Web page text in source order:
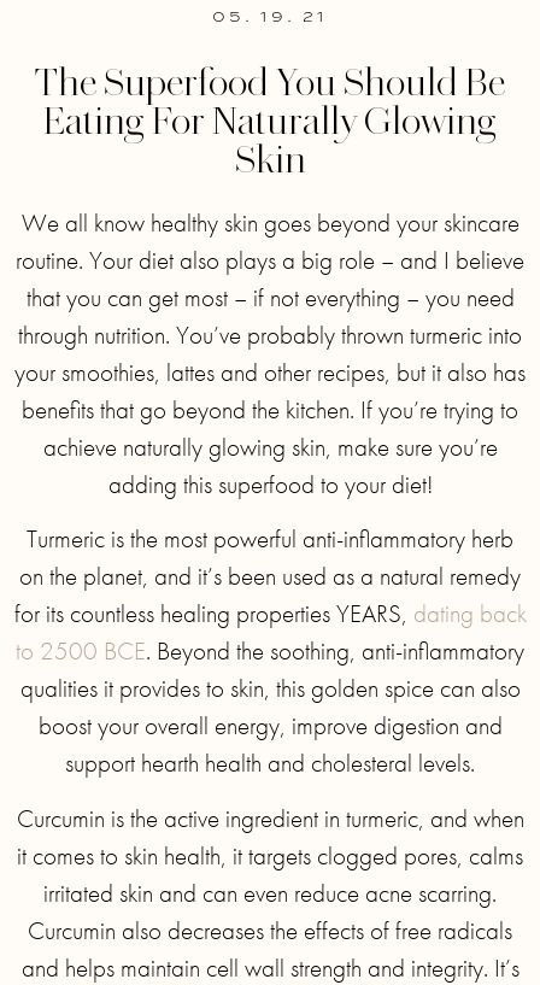
05. 19. 21
The Superfood You Should Be
Eating For Naturally Glowing
Skin
We all know healthy skin goes beyond your skincare
routine. Your diet also plays a big role – and I believe
that you can get most – if not everything – you need
through nutrition. You’ve probably thrown turmeric into
your smoothies, lattes and other recipes, but it also has
benefits that go beyond the kitchen. If you’re trying to
achieve naturally glowing skin, make sure you’re
adding this superfood to your diet!
Turmeric is the most powerful anti-inflammatory herb
on the planet, and it’s been used as a natural remedy
for its countless healing properties YEARS, dating back
to 2500 BCE. Beyond the soothing, anti-inflammatory
qualities it provides to skin, this golden spice can also
boost your overall energy, improve digestion and
support hearth health and cholesteral levels.
Curcumin is the active ingredient in turmeric, and when
it comes to skin health, it targets clogged pores, calms
irritated skin and can even reduce acne scarring.
Curcumin also decreases the effects of free radicals
and helps maintain cell wall strength and integrity. It’s